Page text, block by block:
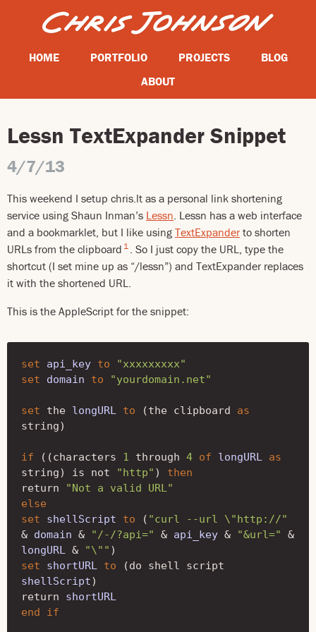
HOME PORTFOLIO PROJECTS
BLOG
ABOUT
Lessn TextExpander Snippet
4/7/13
This weekend I setup chris.lt as a personal link shortening
service using Shaun Inman’s Lessn. Lessn has a web interface
and a bookmarklet, but I like using TextExpander to shorten
URLs from the clipboard 1 . So I just copy the URL, type the
shortcut (I set mine up as “/lessn”) and TextExpander replaces
it with the shortened URL.
This is the AppleScript for the snippet:
set api_key to
"xxxxxxxxx"
set
domain to "yourdomain.net"
set the longURL to (the clipboard
string)
if ((characters 1 through 4 of longURL
string) is not "http" )
then
return
"Not a valid URL"
else
set
shellScript to ( "curl --url \"http://"
& domain & "/-/?api=" & api_key & "&url="
&
longURL & "\"" )
set
shortURL to (do shell script
shellScript)
return
shortURL
end
if